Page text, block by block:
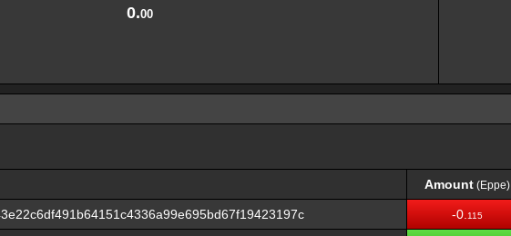
0.00
Amount (Eppe)
Amount
-0. 115